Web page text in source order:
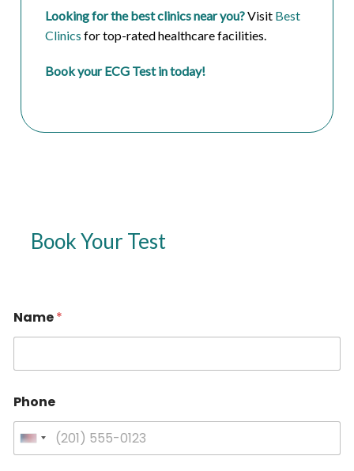
Looking for the best clinics near you?Visit Best
Clinics for top-rated healthcare facilities.
Book your ECG Test in today!
Book Your Test
Name*
Phone
U
n